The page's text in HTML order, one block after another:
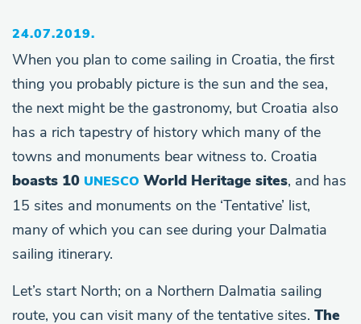
24.07.2019.
When you plan to come sailing in Croatia, the first
thing you probably picture is the sun and the sea,
the next might be the gastronomy, but Croatia also
has a rich tapestry of history which many of the
towns and monuments bear witness to. Croatia
boasts 10 UNESCO World Heritage sites, and has
15 sites and monuments on the ‘Tentative’ list,
many of which you can see during your Dalmatia
sailing itinerary.
Let’s start North; on a Northern Dalmatia sailing
route, you can visit many of the tentative sites. The